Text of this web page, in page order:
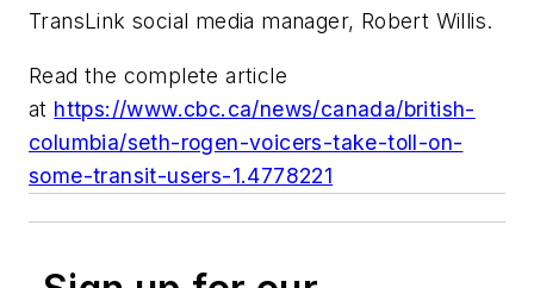
TransLink social media manager, Robert Willis.
Read the complete article
at https://www.cbc.ca/news/canada/british-
columbia/seth-rogen-voicers-take-toll-on-
some-transit-users-1.4778221